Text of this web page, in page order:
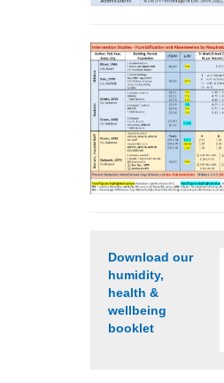
Download our
humidity,
health &
wellbeing
booklet